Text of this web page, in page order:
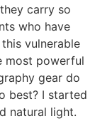
carry so
who have
vulnerable
most powerful
gear do
best? I started
natural light.